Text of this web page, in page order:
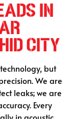
in
City
but
We are
leaks; we are
Every